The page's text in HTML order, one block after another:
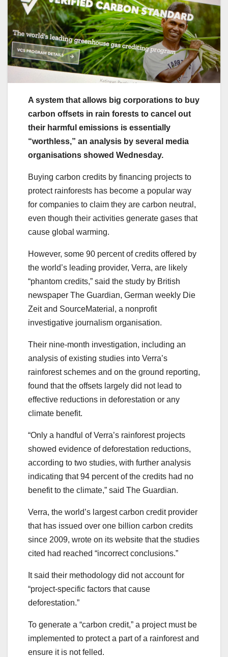
A system that allows big corporations to buy
carbon offsets in rain forests to cancel out
their harmful emissions is essentially
“worthless,” an analysis by several media
organisations showed Wednesday.
Buying carbon credits by financing projects to
protect rainforests has become a popular way
for companies to claim they are carbon neutral,
even though their activities generate gases that
cause global warming.
However, some 90 percent of credits offered by
the world’s leading provider, Verra, are likely
“phantom credits,” said the study by British
newspaper The Guardian, German weekly Die
Zeit and SourceMaterial, a nonprofit
investigative journalism organisation.
Their nine-month investigation, including an
analysis of existing studies into Verra’s
rainforest schemes and on the ground reporting,
found that the offsets largely did not lead to
effective reductions in deforestation or any
climate benefit.
“Only a handful of Verra’s rainforest projects
showed evidence of deforestation reductions,
according to two studies, with further analysis
indicating that 94 percent of the credits had no
benefit to the climate,” said The Guardian.
Verra, the world’s largest carbon credit provider
that has issued over one billion carbon credits
since 2009, wrote on its website that the studies
cited had reached “incorrect conclusions.”
It said their methodology did not account for
“project-specific factors that cause
deforestation.”
To generate a “carbon credit,” a project must be
implemented to protect a part of a rainforest and
ensure it is not felled.